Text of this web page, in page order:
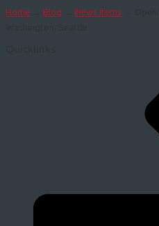
Home Blog News items